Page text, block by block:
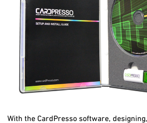
With the CardPresso software,